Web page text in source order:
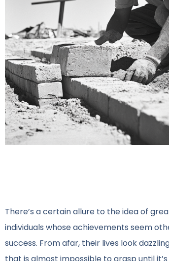
There’s a certain allure to the idea of
individuals whose achievements seem
success. From afar, their lives look